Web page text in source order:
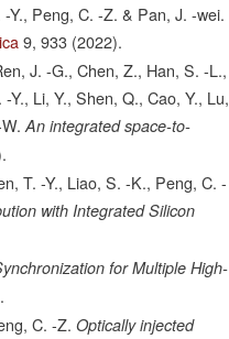
Y., Peng, C. -Z. & Pan, J. -wei.
9, 933 (2022).
J. -G., Chen, Z., Han, S. -L.,
Li, Y., Shen, Q., Cao, Y., Lu,
An integrated space-to-
T. -Y., Liao, S. -K., Peng, C. -
with Integrated Silicon
for Multiple High-
C. -Z. Optically injected